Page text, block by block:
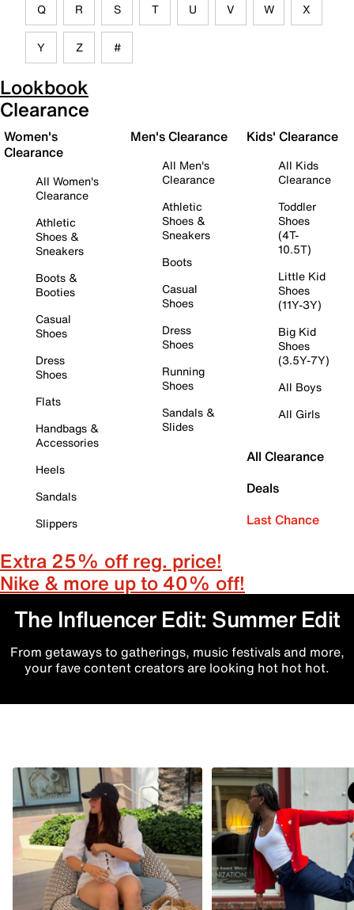
Q R S T U V W X
Y Z #
Lookbook
Clearance
Women's
Clearance
All Women's
Clearance
Athletic
Shoes &
Sneakers
Boots &
Booties
Casual
Shoes
Dress
Shoes
Flats
Handbags &
Accessories
Heels
Sandals
Slippers
Men's Clearance
All Men's
Clearance
Athletic
Shoes &
Sneakers
Boots
Casual
Shoes
Dress
Shoes
Running
Shoes
Sandals &
Slides
Kids' Clearance
All Kids
Clearance
Toddler
Shoes
(4T-
10.5T)
Little Kid
Shoes
(11Y-3Y)
Big Kid
Shoes
(3.5Y-7Y)
All Boys
All Girls
All Clearance
Deals
Last Chance
Extra 25% off reg. price!
Nike & more up to 40% off!
The Influencer Edit: Summer Edit
From getaways to gatherings, music festivals and more,
your fave content creators are looking hot hot hot.